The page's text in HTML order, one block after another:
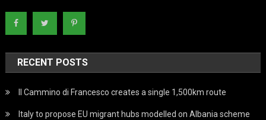
RECENT POSTS
Il Cammino di Francesco creates a single 1,500km route
Italy to propose EU migrant hubs modelled on Albania scheme